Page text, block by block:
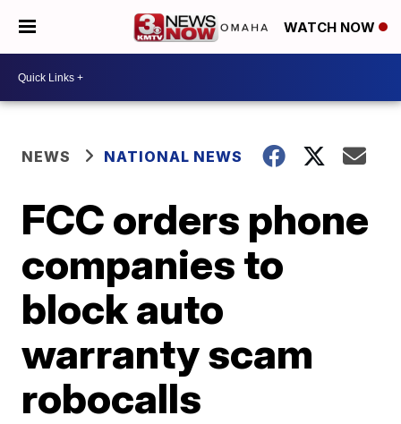
WATCH NOW
NEWS NATIONAL NEWS
FCC orders phone
companies to
block auto
warranty scam
robocalls